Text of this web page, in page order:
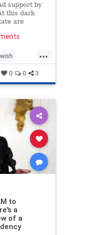
support by
this dark
are
...
0 0 3
to
a
of a